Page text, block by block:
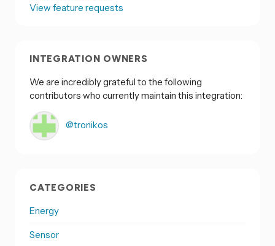
View feature requests
INTEGRATION OWNERS
We are incredibly grateful to the following
contributors who currently maintain this integration:
@tronikos
CATEGORIES
Energy
Sensor